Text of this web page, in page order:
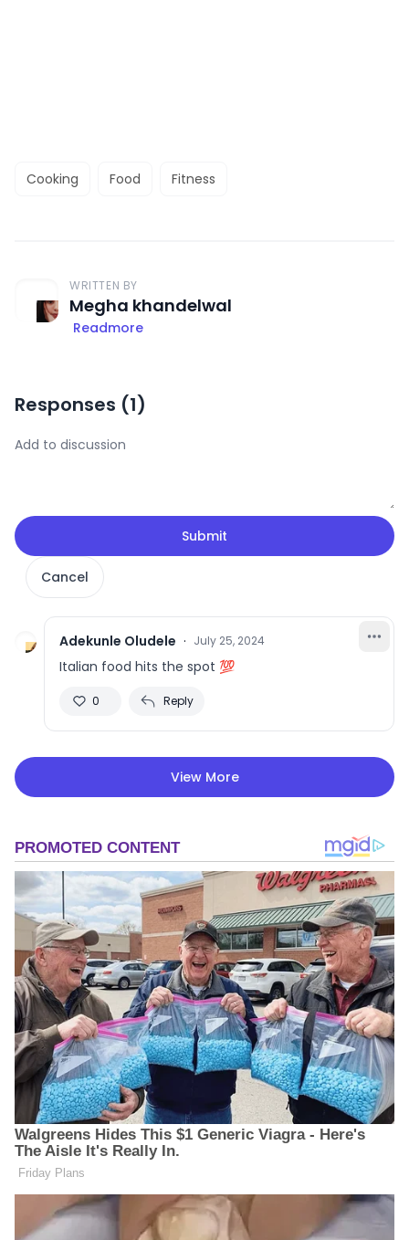
Cooking Food Fitness
WRITTEN BY
Megha khandelwal
Readmore
Responses (1)
Submit
Cancel
Adekunle Oludele · July 25, 2024
Italian food hits the spot 💯
0 Reply
View More